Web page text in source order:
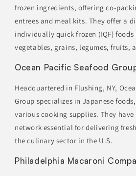
frozen ingredients, offering co-
entrees and meal kits. They offer a
individually quick frozen (IQF)
vegetables, grains, legumes, fruits,
Ocean Pacific Seafood
Headquartered in Flushing, NY,
Group specializes in Japanese
various cooking supplies. They
network essential for delivering
the culinary sector in the U.S.
Philadelphia Macaroni